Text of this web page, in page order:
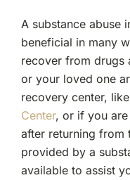
A substance abuse
beneficial in many
recover from drugs
or your loved one
recovery center, like
Center, or if you
after returning from
provided by a
available to assist